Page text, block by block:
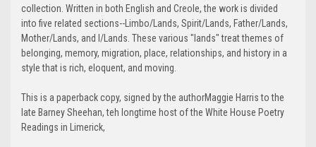
collection. Written in both English and Creole, the work is divided
into five related sections--Limbo/Lands, Spirit/Lands, Father/Lands,
Mother/Lands, and I/Lands. These various "lands" treat themes of
belonging, memory, migration, place, relationships, and history in a
style that is rich, eloquent, and moving.
This is a paperback copy, signed by the authorMaggie Harris to the
late Barney Sheehan, teh longtime host of the White House Poetry
Readings in Limerick,